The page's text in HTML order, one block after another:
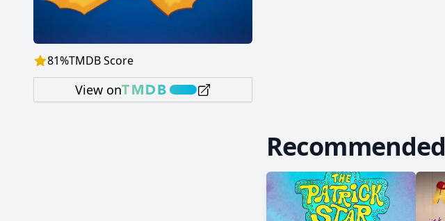
81%TMDB Score
View on
Recommended